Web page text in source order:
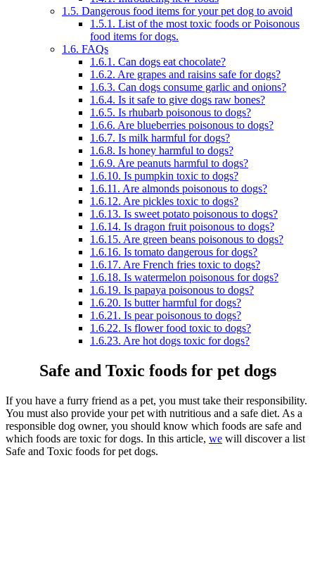
1.5. Dangerous food items for your pet dog to avoid
1.5.1. List of the most toxic foods or Poisonous
food items for dogs.
1.6. FAQs
1.6.1. Can dogs eat chocolate?
1.6.2. Are grapes and raisins safe for dogs?
1.6.3. Can dogs consume garlic and onions?
1.6.4. Is it safe to give dogs raw bones?
1.6.5. Is rhubarb poisonous to dogs?
1.6.6. Are blueberries poisonous to dogs?
1.6.7. Is milk harmful for dogs?
1.6.8. Is honey harmful to dogs?
1.6.9. Are peanuts harmful to dogs?
1.6.10. Is pumpkin toxic to dogs?
1.6.11. Are almonds poisonous to dogs?
1.6.12. Are pickles toxic to dogs?
1.6.13. Is sweet potato poisonous to dogs?
1.6.14. Is dragon fruit poisonous to dogs?
1.6.15. Are green beans poisonous to dogs?
1.6.16. Is tomato dangerous for dogs?
1.6.17. Are French fries toxic to dogs?
1.6.18. Is watermelon poisonous for dogs?
1.6.19. Is papaya poisonous to dogs?
1.6.20. Is butter harmful for dogs?
1.6.21. Is pear poisonous to dogs?
1.6.22. Is flower food toxic to dogs?
1.6.23. Are hot dogs toxic for dogs?
Safe and Toxic foods for pet dogs
If you have a furry friend as a pet, you must take their responsibility.
You must also provide your pet with nutritious and a safe diet. As a
responsible dog owner, you should know which foods are safe and
which foods are toxic for dogs. In this article, we will discover a list
Safe and Toxic foods for pet dogs.